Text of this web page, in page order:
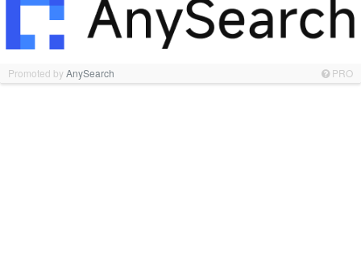
Promoted byAnySearch PRO